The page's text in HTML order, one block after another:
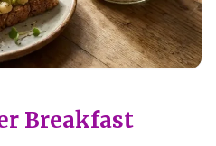
Breakfast